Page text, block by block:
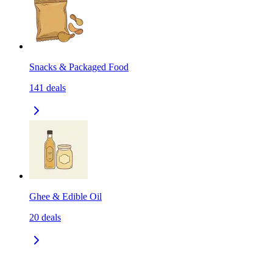
Snacks & Packaged Food
141 deals
Ghee & Edible Oil
20 deals